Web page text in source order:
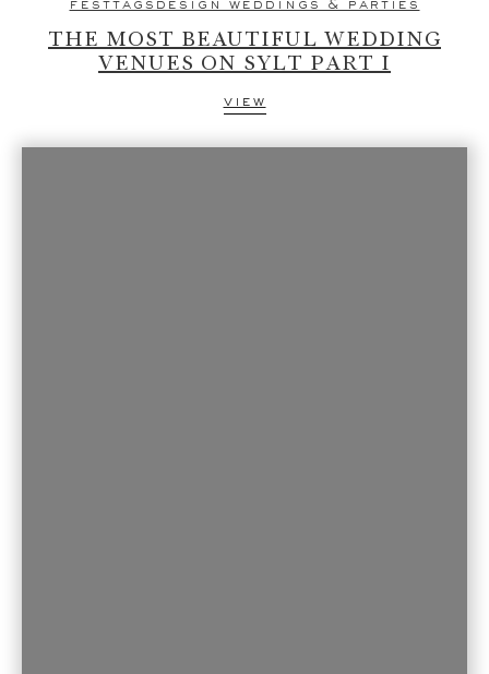
festtagsdesign weddings & parties
THE MOST BEAUTIFUL WEDDING
VENUES ON SYLT PART I
view